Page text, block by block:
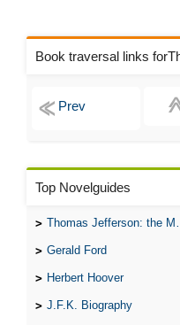
Book traversal links
Top Novelguides
Thomas Jefferson: the Man, the Myth, and the Morality
Gerald Ford
Herbert Hoover
J.F.K. Biography